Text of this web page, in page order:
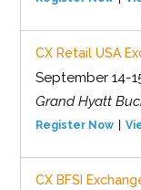
CX Retail USA
September 14-
Grand Hyatt
Register Now
CX BFSI